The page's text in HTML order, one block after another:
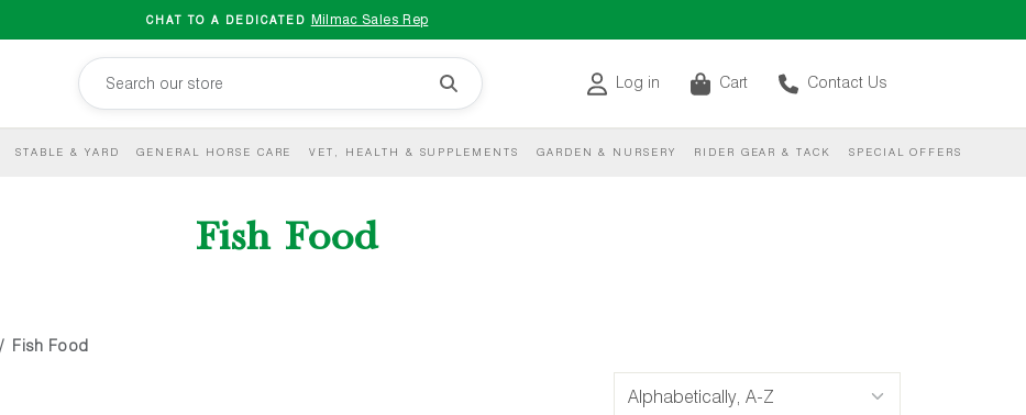
CHAT TO A DEDICATED Milmac Sales Rep
Log in Cart Contact Us
STABLE & YARD GENERAL HORSE CARE VET, HEALTH & SUPPLEMENTS GARDEN & NURSERY RIDER GEAR & TACK SPECIAL OFFERS
Fish Food
Fish Food